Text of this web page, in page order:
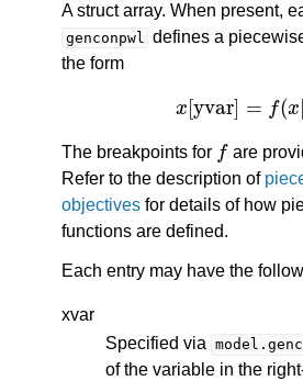
A struct array. When present,
genconpwl defines a
the form
x[yvar (x[
The breakpoints for
are
Refer to the description of
objectives for details of how
functions are defined.
Each entry may have the
xvar
Specified via
of the variable in the